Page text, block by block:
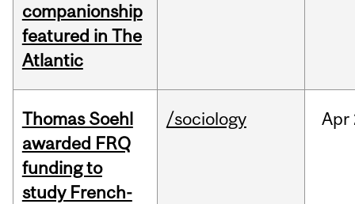
companionship
featured in The
Atlantic
Thomas Soehl
awarded FRQ
funding to
study French-
/sociology Apr